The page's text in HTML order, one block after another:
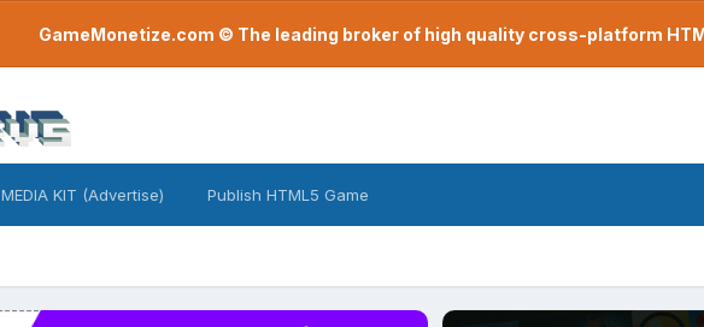
GameMonetize.com © The leading broker of high quality cross-platform
MEDIA KIT (Advertise) Publish HTML5 Game